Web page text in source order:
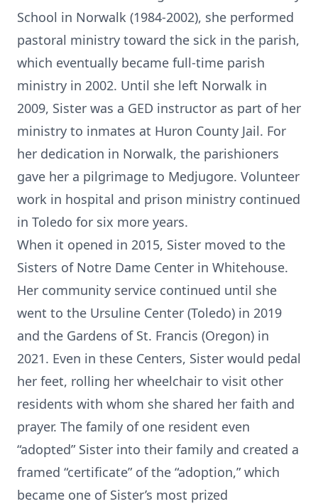
School in Norwalk (1984-2002), she performed
pastoral ministry toward the sick in the parish,
which eventually became full-time parish
ministry in 2002. Until she left Norwalk in
2009, Sister was a GED instructor as part of her
ministry to inmates at Huron County Jail. For
her dedication in Norwalk, the parishioners
gave her a pilgrimage to Medjugore. Volunteer
work in hospital and prison ministry continued
in Toledo for six more years.
When it opened in 2015, Sister moved to the
Sisters of Notre Dame Center in Whitehouse.
Her community service continued until she
went to the Ursuline Center (Toledo) in 2019
and the Gardens of St. Francis (Oregon) in
2021. Even in these Centers, Sister would pedal
her feet, rolling her wheelchair to visit other
residents with whom she shared her faith and
prayer. The family of one resident even
“adopted” Sister into their family and created a
framed “certificate” of the “adoption,” which
became one of Sister’s most prized